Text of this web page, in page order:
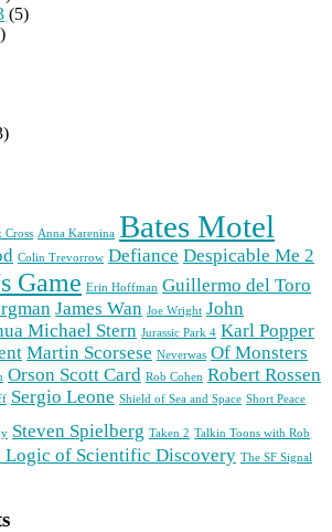
(5)
Cross Anna Karenina Bates Motel
Colin Trevorrow Defiance Despicable Me 2
Game Erin Hoffman Guillermo del Toro
James Wan Joe Wright John
Michael Stern Jurassic Park 4 Karl Popper
Martin Scorsese Neverwas Of Monsters
Orson Scott Card Rob Cohen Robert Rossen
Sergio Leone Shield of Sea and Space Short Peace
Steven Spielberg Taken 2 Talkin Toons with Rob
Logic of Scientific Discovery The SF Signal